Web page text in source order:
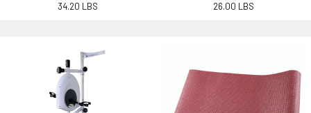
34.20 LBS
26.00 LBS